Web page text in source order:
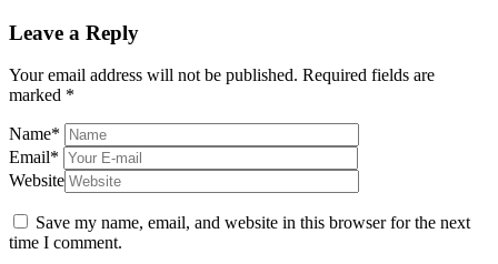
Leave a Reply
Your email address will not be published. Required fields are
marked *
Name*
Email*
Website
Save my name, email, and website in this browser for the next
time I comment.